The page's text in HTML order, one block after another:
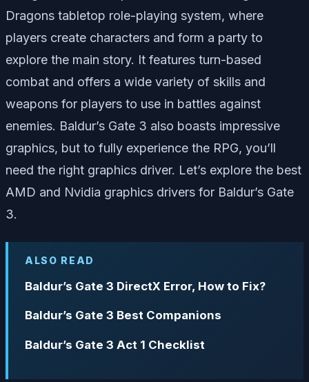
Dragons tabletop role-playing system, where
players create characters and form a party to
explore the main story. It features turn-based
combat and offers a wide variety of skills and
weapons for players to use in battles against
enemies. Baldur’s Gate 3 also boasts impressive
graphics, but to fully experience the RPG, you’ll
need the right graphics driver. Let’s explore the best
AMD and Nvidia graphics drivers for Baldur’s Gate
3.
ALSO READ
Baldur’s Gate 3 DirectX Error, How to Fix?
Baldur’s Gate 3 Best Companions
Baldur’s Gate 3 Act 1 Checklist